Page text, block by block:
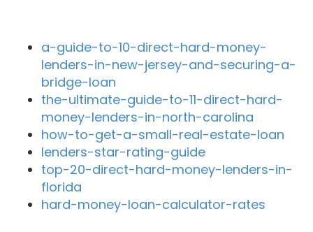
a-guide-to-10-direct-hard-money-
lenders-in-new-jersey-and-securing-a-
bridge-loan
the-ultimate-guide-to-11-direct-hard-
money-lenders-in-north-carolina
how-to-get-a-small-real-estate-loan
lenders-star-rating-guide
top-20-direct-hard-money-lenders-in-
florida
hard-money-loan-calculator-rates